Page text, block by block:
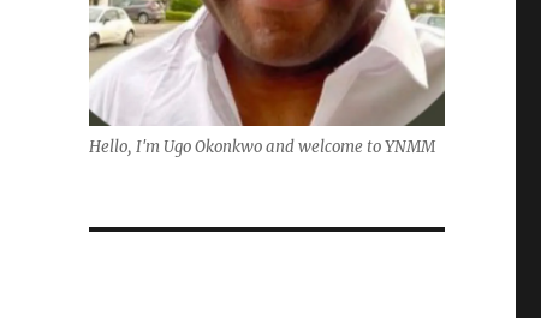
Hello, I'm Ugo Okonkwo and welcome to YNMM